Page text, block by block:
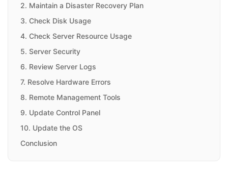
2. Maintain a Disaster Recovery Plan
3. Check Disk Usage
4. Check Server Resource Usage
5. Server Security
6. Review Server Logs
7. Resolve Hardware Errors
8. Remote Management Tools
9. Update Control Panel
10. Update the OS
Conclusion